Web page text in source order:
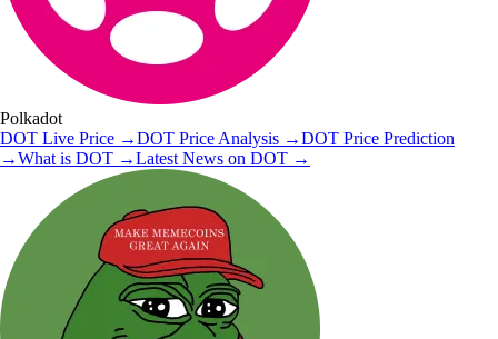
Polkadot
DOT Live Price →DOT Price Analysis →DOT Price Prediction
→What is DOT →Latest News on DOT →